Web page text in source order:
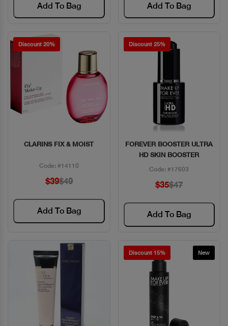
Add To Bag Add To Bag
Discount 20%
Quick View
CLARINS FIX & MOIST
Code: #14110
$39$49
Add To Bag
Discount 25%
Quick View
FOREVER BOOSTER ULTRA
HD SKIN BOOSTER
Code: #17603
$35$47
Add To Bag
Discount 15% New